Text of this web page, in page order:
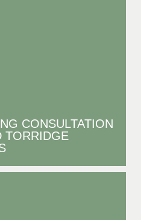
CONSULTATION
TORRIDGE